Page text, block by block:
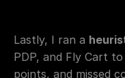
Lastly, I ran a
PDP, and Fly Cart
points, and missed